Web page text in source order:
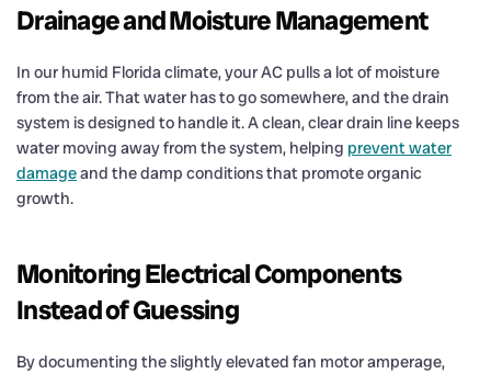
Drainage and Moisture Management
In our humid Florida climate, your AC pulls a lot of moisture
from the air. That water has to go somewhere, and the drain
system is designed to handle it. A clean, clear drain line keeps
water moving away from the system, helping prevent water
damageand the damp conditions that promote organic
growth.
Monitoring Electrical Components
Instead of Guessing
By documenting the slightly elevated fan motor amperage,